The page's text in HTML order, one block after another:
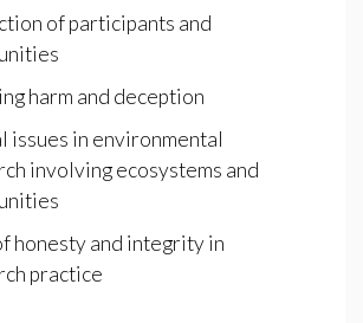
of participants and
harm and deception
issues in environmental
involving ecosystems and
honesty and integrity in
practice